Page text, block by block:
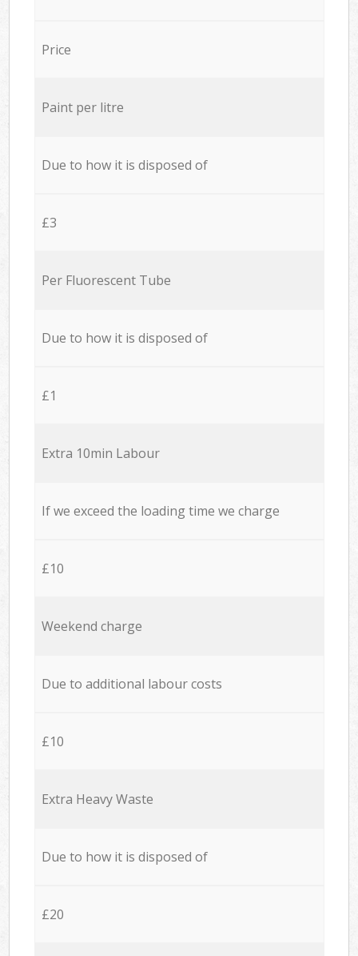
Price
Paint per litre
Due to how it is disposed of
£3
Per Fluorescent Tube
Due to how it is disposed of
£1
Extra 10min Labour
If we exceed the loading time we charge
£10
Weekend charge
Due to additional labour costs
£10
Extra Heavy Waste
Due to how it is disposed of
£20